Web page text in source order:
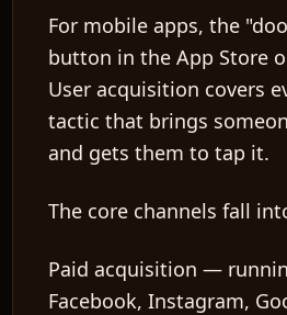
For mobile apps, the
button in the App Store
User acquisition covers
tactic that brings
and gets them to tap it.
The core channels fall
Paid acquisition —
Facebook, Instagram,